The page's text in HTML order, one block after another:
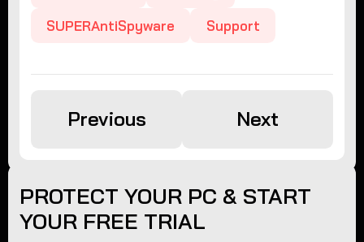
SUPERAntiSpyware Support
Previous Next
PROTECT YOUR PC & START
YOUR FREE TRIAL